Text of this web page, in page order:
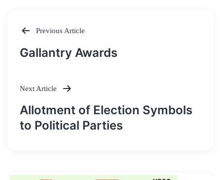
Post
Previous Article
Gallantry Awards
Next Article
Allotment of Election Symbols
to Political Parties